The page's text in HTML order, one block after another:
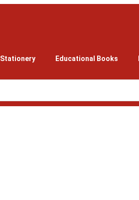
Stationery Educational Books